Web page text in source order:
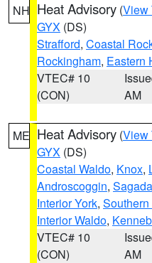
NH Heat Advisory (View
GYX (DS)
Strafford, Coastal
Rockingham, Eastern
VTEC# 10
(CON)
AM
ME Heat Advisory (View
GYX (DS)
Coastal Waldo, Knox,
Androscoggin,
Interior York,
Interior Waldo,
VTEC# 10
(CON)
AM